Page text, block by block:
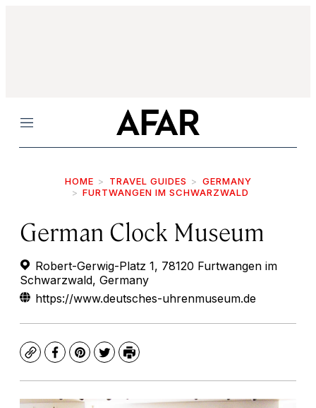
Menu
HOME TRAVEL GUIDES
GERMANY
FURTWANGEN IM SCHWARZWALD
German Clock Museum
Robert-Gerwig-Platz 1, 78120 Furtwangen im
Schwarzwald, Germany
https://www.deutsches-uhrenmuseum.de
CopyFacebook
Pinterest
TwitterPrint